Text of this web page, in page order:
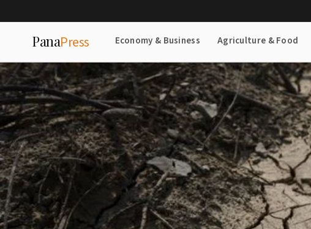
PanaPress Economy & Business Agriculture & Food